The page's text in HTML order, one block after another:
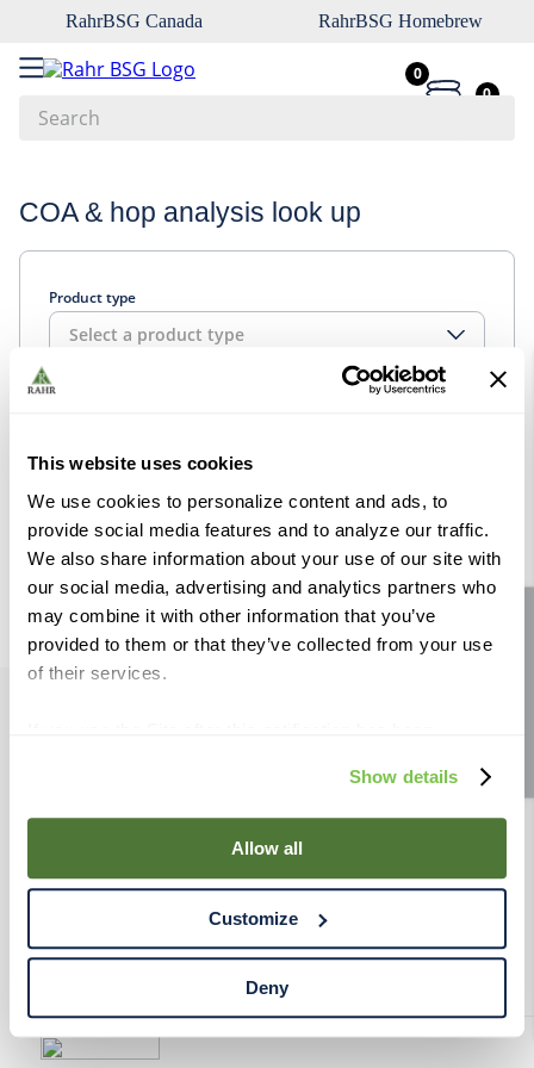
This website uses cookies
We use cookies to personalize content and ads, to
provide social media features and to analyze our traffic.
We also share information about your use of our site with
our social media, advertising and analytics partners who
may combine it with other information that you’ve
provided to them or that they’ve collected from your use
of their services.
use of cookies for the purposes described in this policy.
By using our Site, you agree that we can place cookies
and similar tracking technologies on your device. You
have the ability to manage your cookies and similar
Declaration on our website. After closing this, a circle
icon will appear in lower left of your screen for you to
access Cookie Declaration settings.
Show details
Allow all
Customize
Deny
RahrBSG Canada RahrBSG Homebrew
0
0
COA & hop analysis look up
Product type
Select a product type
RESOURCES
RAHRBSG
TERMS & POLICY
1.
pilsner
3.
vienna
4
biofine
5
7.
crystal
8
wheat
9
weyermann
10. maris otter